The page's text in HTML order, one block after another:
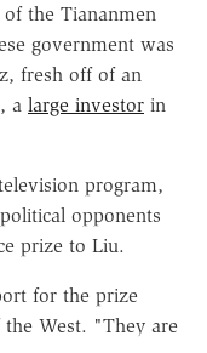
the Tiananmen
government was
fresh off of an
a large investor in
program,
opponents
prize to Liu.
for the prize
West. "They are